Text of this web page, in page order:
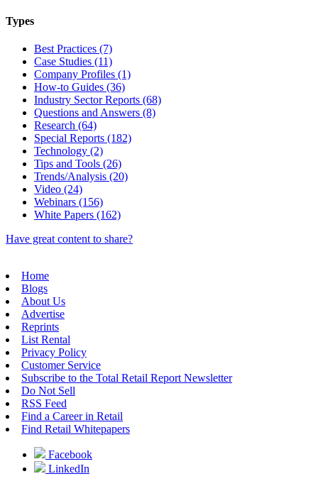
Types
Best Practices (7)
Case Studies (11)
Company Profiles (1)
How-to Guides (36)
Industry Sector Reports (68)
Questions and Answers (8)
Research (64)
Special Reports (182)
Technology (2)
Tips and Tools (26)
Trends/Analysis (20)
Video (24)
Webinars (156)
White Papers (162)
Have great content to share?
Home
Blogs
About Us
Advertise
Reprints
List Rental
Privacy Policy
Customer Service
Subscribe to the Total Retail Report Newsletter
Do Not Sell
RSS Feed
Find a Career in Retail
Find Retail Whitepapers
Facebook
LinkedIn